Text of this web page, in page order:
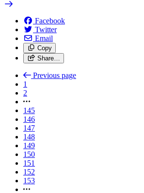
Facebook
Twitter
Email
Copy
Share…
Previous page
1
2
145
146
147
148
149
150
151
152
153